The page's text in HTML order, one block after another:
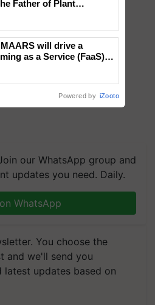
our WhatsApp group and
updates you need. Daily.
WhatsApp
You choose the
and we'll send you
latest updates based on
Father of Plant
will drive a
as a Service (FaaS)
Powered by iZooto